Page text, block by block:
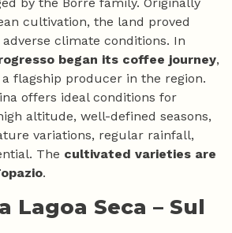
cultivation, the land proved
climate conditions. In
began its coffee journey,
flagship producer in the region.
offers ideal conditions for
altitude, well-defined seasons,
variations, regular rainfall,
The cultivated varieties are
.
Lagoa Seca – Sul